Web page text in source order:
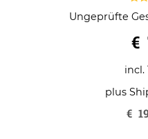
Ungeprüfte
€
incl.
plus
€